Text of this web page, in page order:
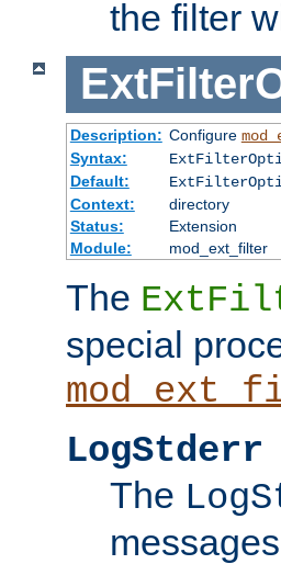
the filter
Description: Configure
Syntax:
Default:
Context:
directory
Status:
Extension
Module:
mod_ext_filter
The
special
The